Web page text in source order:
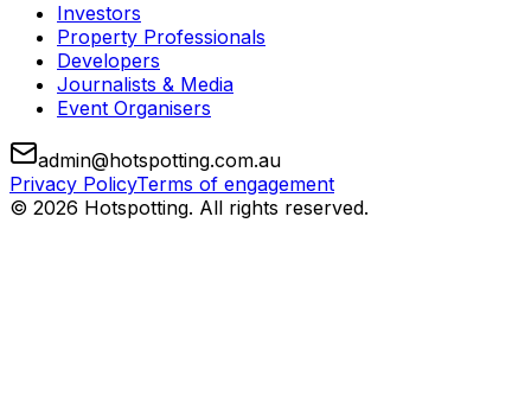
Investors
Property Professionals
Developers
Journalists & Media
Event Organisers
admin@hotspotting.com.au
Privacy PolicyTerms of engagement
© 2026 Hotspotting. All rights reserved.